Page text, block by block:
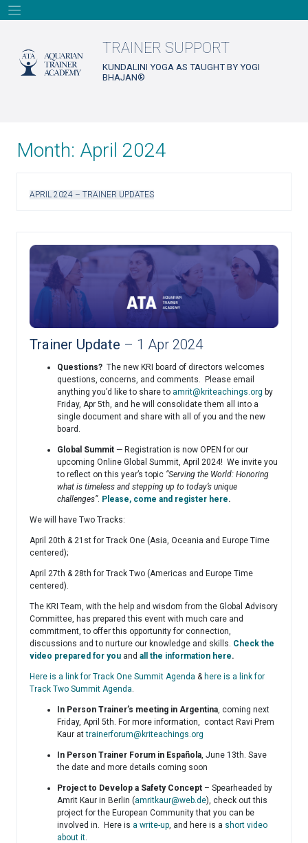
Skip
to
TRAINER SUPPORT
KUNDALINI YOGA AS TAUGHT BY YOGI
BHAJAN®
Month: April 2024
APRIL 2024 – TRAINER UPDATES
Trainer Update – 1 Apr 2024
Questions? The new KRI board of directors welcomes
questions, concerns, and comments. Please email
anything you’d like to share to amrit@kriteachings.org by
Friday, Apr 5th, and he will consolidate them all into a
single document and share with all of you and the new
board.
Global Summit — Registration is now OPEN for our
upcoming Online Global Summit, April 2024! We invite you
to reflect on this year’s topic “Serving the World: Honoring
what is timeless and stepping up to today’s unique
challenges”. Please, come and register here.
We will have Two Tracks:
April 20th & 21st for Track One (Asia, Oceania and Europe Time
centered);
April 27th & 28th for Track Two (Americas and Europe Time
centered).
The KRI Team, with the help and wisdom from the Global Advisory
Committee, has prepared this event with much care and
commitment, to offer this opportunity for connection,
discussions and to nurture our knowledge and skills. Check the
video prepared for you and all the information here.
Here is a link for Track One Summit Agenda & here is a link for
Track Two Summit Agenda
In Person Trainer’s meeting in Argentina , coming next
Friday, April 5th. For more information, contact Ravi Prem
Kaur attrainerforum@kriteachings.org
In Person Trainer Forum in Española , June 13th. Save
the date and more details coming soon
Project to Develop a Safety Concept – Spearheaded by
Amrit Kaur in Berlin (amritkaur@web.de), check out this
project for the European Community that you can be
involved in. Here is a write-up , and here is a short video
about it